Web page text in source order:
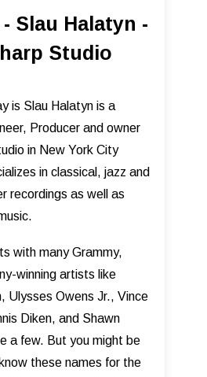
- Slau Halatyn -
Studio
is Slau Halatyn is a
Producer and owner
in New York City
in classical, jazz and
recordings as well as
with many Grammy,
winning artists like
Ulysses Owens Jr., Vince
Diken, and Shawn
a few. But you might be
these names for the